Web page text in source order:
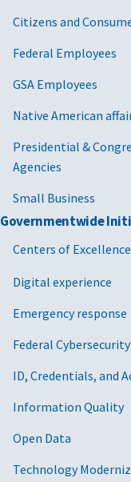
Citizens and
Federal Employees
GSA Employees
Native American
Presidential &
Agencies
Small Business
Governmentwide
Centers of Excellence
Digital experience
Emergency response
Federal Cybersecurity
ID, Credentials, and
Information Quality
Open Data
Technology